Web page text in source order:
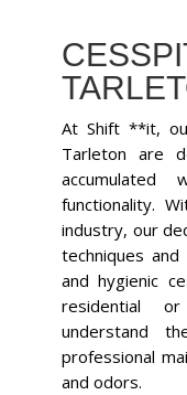
At Shift **it,
Tarleton are
accumulated
functionality.
industry, our
techniques
and hygienic
residential
understand
professional
and odors.